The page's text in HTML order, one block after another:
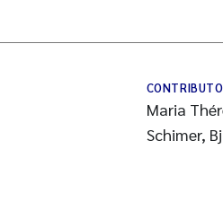
Maria
Schimer,